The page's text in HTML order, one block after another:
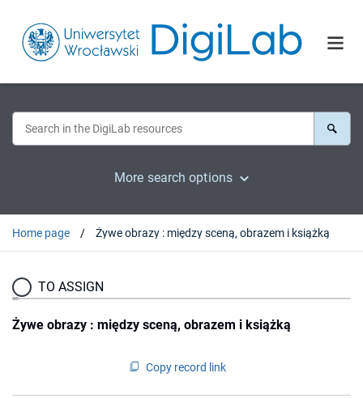
More search options
Home page Żywe obrazy : między sceną, obrazem i książką
TO ASSIGN
Żywe obrazy : między sceną, obrazem i książką
Copy record link